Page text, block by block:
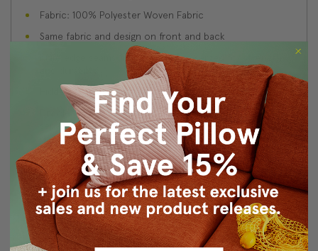
Fabric: 100% Polyester Woven Fabric
Same fabric and design on front and back
Knife edge seams. Inside seams are serged for strength
Hidden zipper closure in bottom seam of pillow cover
Dry cleaning is recommended, or machine wash
separately in cold water on delicate cycle. Lay flat to
dry, iron inside out on low heat.
Benjamin Moore best color match (Blue Toile, 748 -
Classic Colors Collection)
Made in Canada: Designed and made in Pillow Decor's
Vancouver workroom.